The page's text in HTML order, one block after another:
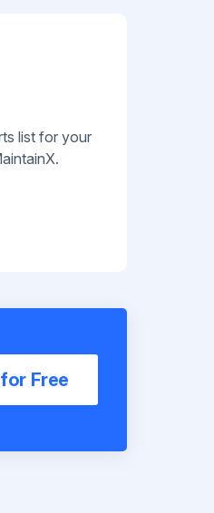
list for your
Free